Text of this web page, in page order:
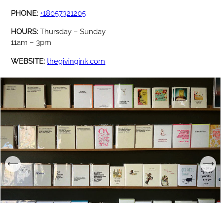
PHONE:+18057321205
HOURS:Thursday – Sunday
11am – 3pm
WEBSITE:thegivingink.com